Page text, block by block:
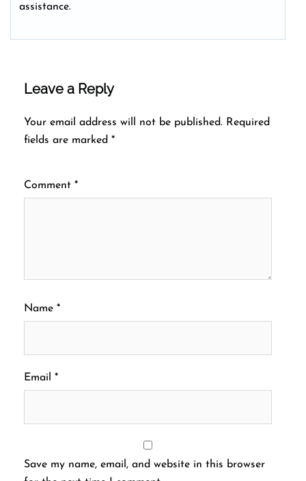
assistance.
Leave a Reply
Your email address will not be published. Required
fields are marked *
Comment *
Name *
Email *
Save my name, email, and website in this browser